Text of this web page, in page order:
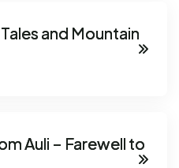
and Mountain
Auli – Farewell to